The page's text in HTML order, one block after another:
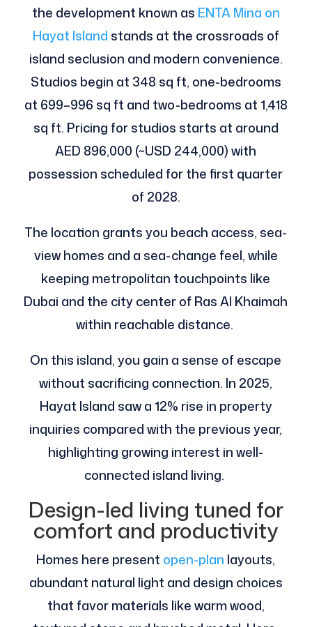
the development known as ENTA Mina on
Hayat Island stands at the crossroads of
island seclusion and modern convenience.
Studios begin at 348 sq ft, one-bedrooms
at 699–996 sq ft and two-bedrooms at 1,418
sq ft. Pricing for studios starts at around
AED 896,000 (~USD 244,000) with
possession scheduled for the first quarter
of 2028.
The location grants you beach access, sea-
view homes and a sea-change feel, while
keeping metropolitan touchpoints like
Dubai and the city center of Ras Al Khaimah
within reachable distance.
On this island, you gain a sense of escape
without sacrificing connection. In 2025,
Hayat Island saw a 12% rise in property
inquiries compared with the previous year,
highlighting growing interest in well-
connected island living.
Design-led living tuned for
comfort and productivity
Homes here present open-plan layouts,
abundant natural light and design choices
that favor materials like warm wood,